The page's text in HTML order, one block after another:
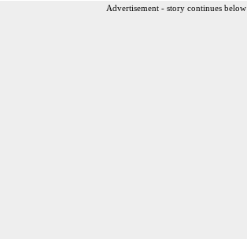
Advertisement - story continues below